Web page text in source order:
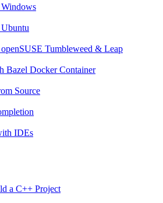
Tumbleweed & Leap
Bazel Docker Container
Source
IDEs
a C++ Project